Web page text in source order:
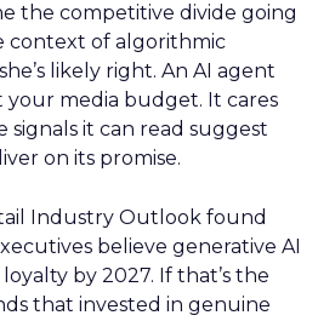
the competitive divide going
context of algorithmic
likely right. An AI agent
your media budget. It cares
it can read suggest
on its promise.
Industry Outlook found
believe generative AI
by 2027. If that’s the
that invested in genuine